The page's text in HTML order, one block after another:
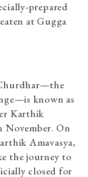
prepared
at Gugga
known as
Karthik
November. On
Amavasya,
the journey to
closed for